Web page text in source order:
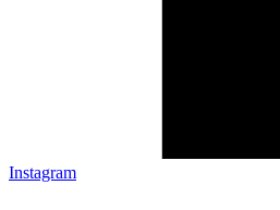
Instagram